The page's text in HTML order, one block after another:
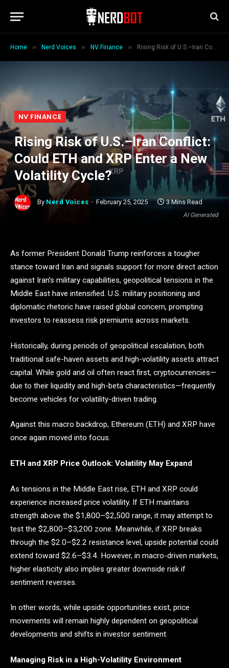
Home » Nerd Voices » NV Finance » Rising Risk of U.S.–Iran Conflict: Could ETH and XRP Enter a New Volatility Cycle?
AI Generated
NV FINANCE
Rising Risk of U.S.–Iran Conflict:
Could ETH and XRP Enter a New
Volatility Cycle?
By Nerd Voices February 25, 2025 3 Mins Read
As former President Donald Trump reinforces a tougher
stance toward Iran and signals support for more direct action
against Iran’s military capabilities, geopolitical tensions in the
Middle East have intensified. U.S. military positioning and
diplomatic rhetoric have raised global concern, prompting
investors to reassess risk premiums across markets.
Historically, during periods of geopolitical escalation, both
traditional safe-haven assets and high-volatility assets attract
capital. While gold and oil often react first, cryptocurrencies—
due to their liquidity and high-beta characteristics—frequently
become vehicles for volatility-driven trading.
Against this macro backdrop, Ethereum (ETH) and XRP have
once again moved into focus.
ETH and XRP Price Outlook: Volatility May Expand
As tensions in the Middle East rise, ETH and XRP could
experience increased price volatility. If ETH maintains
strength above the $1,800–$2,500 range, it may attempt to
test the $2,800–$3,200 zone. Meanwhile, if XRP breaks
through the $2.0–$2.2 resistance level, upside potential could
extend toward $2.6–$3.4. However, in macro-driven markets,
higher elasticity also implies greater downside risk if
sentiment reverses.
In other words, while upside opportunities exist, price
movements will remain highly dependent on geopolitical
developments and shifts in investor sentiment.
Managing Risk in a High-Volatility Environment